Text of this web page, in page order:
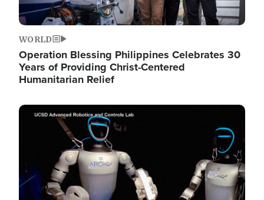
WORLD
Operation Blessing Philippines Celebrates 30
Years of Providing Christ-Centered
Humanitarian Relief
Image